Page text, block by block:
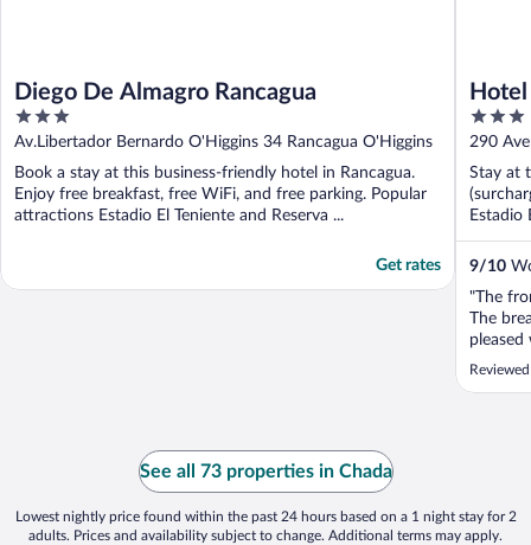
Diego De Almagro Rancagua
3
out
of
5
Av.Libertador Bernardo O'Higgins 34 Rancagua O'Higgins
Book a stay at this business-friendly hotel in Rancagua.
Enjoy free breakfast, free WiFi, and free parking. Popular
attractions Estadio El Teniente and Reserva ...
Get rates
3
out
of
5
290
Stay at
Estadio
9/10
"The
The
pleased
See all 73 properties in Chada
Lowest nightly price found within the past 24 hours based on a 1 night stay for 2
adults. Prices and availability subject to change. Additional terms may apply.